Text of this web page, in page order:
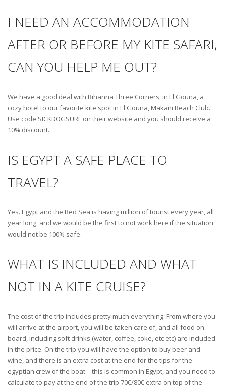
I NEED AN ACCOMMODATION
AFTER OR BEFORE MY KITE SAFARI,
CAN YOU HELP ME OUT?
We have a good deal with Rihanna Three Corners, in El Gouna, a
cozy hotel to our favorite kite spot in El Gouna, Makani Beach Club.
Use code SICKDOGSURF on their website and you should receive a
10% discount.
IS EGYPT A SAFE PLACE TO
TRAVEL?
Yes. Egypt and the Red Sea is having million of tourist every year, all
year long, and we would be the first to not work here if the situation
would not be 100% safe.
WHAT IS INCLUDED AND WHAT
NOT IN A KITE CRUISE?
The cost of the trip includes pretty much everything. From where you
will arrive at the airport, you will be taken care of, and all food on
board, including soft drinks (water, coffee, coke, etc etc) are included
in the price. On the trip you will have the option to buy beer and
wine, and there is an extra cost at the end for the tips for the
egyptian crew of the boat – this is common in Egypt, and you need to
calculate to pay at the end of the trip 70€/80€ extra on top of the